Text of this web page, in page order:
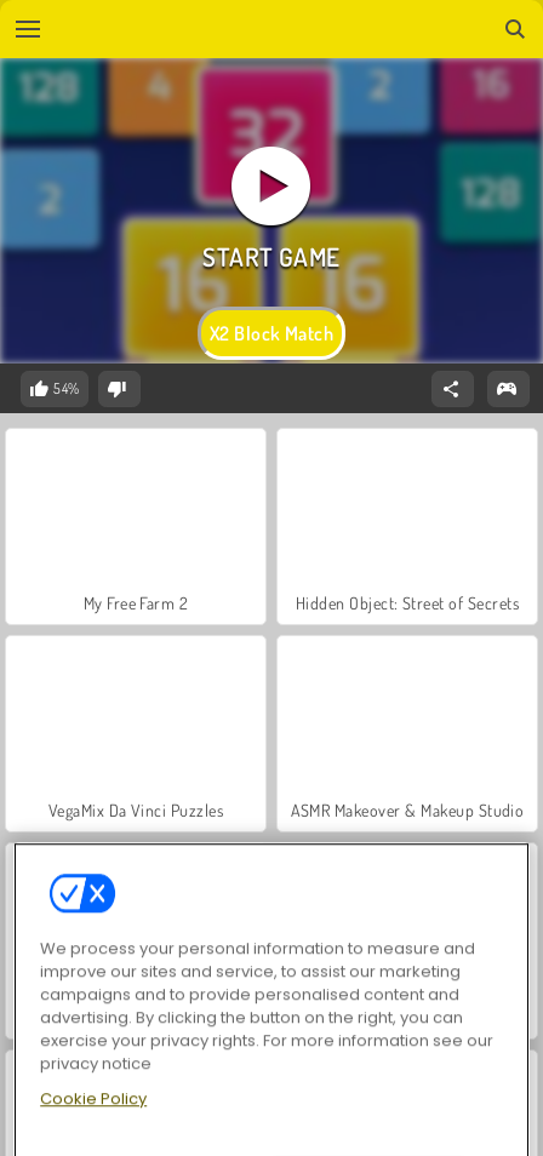
X2 Block Match
54%
My Free Farm 2 Hidden Object: Street of Secrets
VegaMix Da Vinci Puzzles ASMR Makeover & Makeup Studio
World War 2 Shooter Farm Merge Valley
We process your personal information to measure and
improve our sites and service, to assist our marketing
campaigns and to provide personalised content and
advertising. By clicking the button on the right, you can
exercise your privacy rights. For more information see our
privacy notice
Cookie Policy